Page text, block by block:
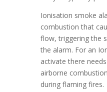
Ionisation smoke
combustion that
flow, triggering the
the alarm. For an
activate there
airborne
during flaming fires.